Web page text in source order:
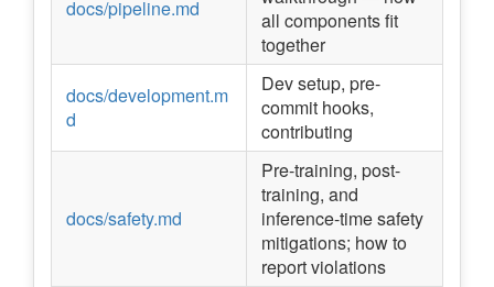
docs/pipeline.md
all components fit
together
docs/development.m
d
Dev setup, pre-
commit hooks,
contributing
docs/safety.md
Pre-training, post-
training, and
inference-time safety
mitigations; how to
report violations